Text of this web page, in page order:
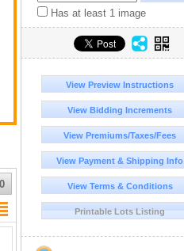
Has at least 1 image
View Preview Instructions
View Bidding Increments
View Premiums/Taxes/Fees
View Payment & Shipping Info
View Terms & Conditions
Printable Lots Listing